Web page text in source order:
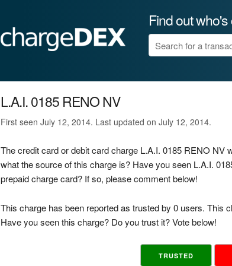
Find out
L.A.I. 0185 RENO NV
First seen July 12, 2014. Last updated on July 12, 2014.
The credit card or debit card charge L.A.I. 0185 RENO
what the source of this charge is? Have you seen L.A.I.
prepaid charge card? If so, please comment below!
This charge has been reported as trusted by 0 users. This
Have you seen this charge? Do you trust it? Vote below!
TRUSTED